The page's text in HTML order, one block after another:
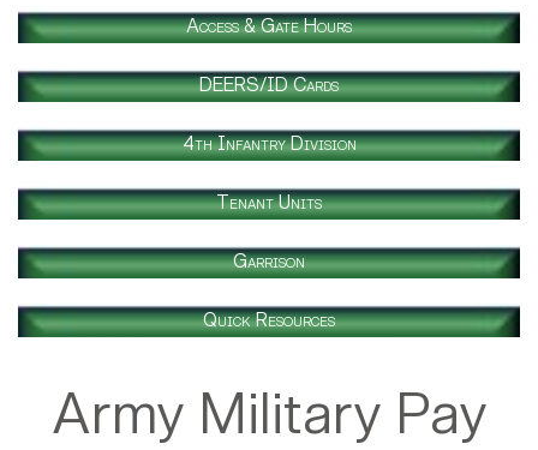
Access & Gate Hours
DEERS/ID Cards
4th Infantry Division
Tenant Units
Garrison
Quick Resources
Army Military Pay